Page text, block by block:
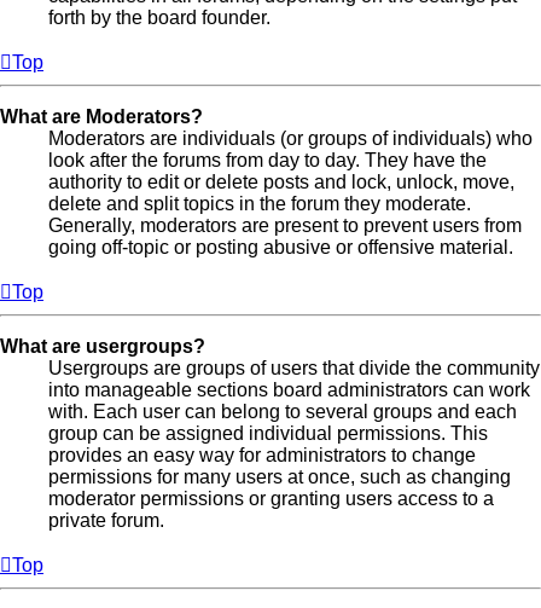
forth by the board founder.
Top
What are Moderators?
Moderators are individuals (or groups of individuals) who
look after the forums from day to day. They have the
authority to edit or delete posts and lock, unlock, move,
delete and split topics in the forum they moderate.
Generally, moderators are present to prevent users from
going off-topic or posting abusive or offensive material.
Top
What are usergroups?
Usergroups are groups of users that divide the community
into manageable sections board administrators can work
with. Each user can belong to several groups and each
group can be assigned individual permissions. This
provides an easy way for administrators to change
permissions for many users at once, such as changing
moderator permissions or granting users access to a
private forum.
Top